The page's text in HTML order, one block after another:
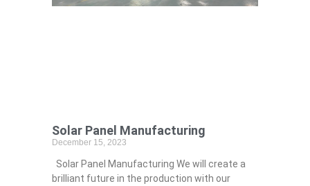
Solar Panel Manufacturing
December 15, 2023
Solar Panel Manufacturing We will create a
brilliant future in the production with our